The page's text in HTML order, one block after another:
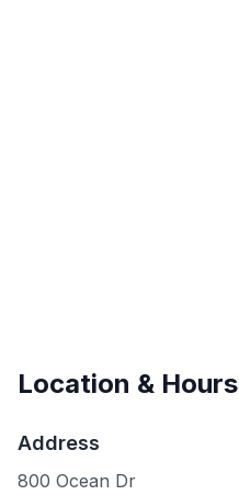
Location & Hours
Address
800 Ocean Dr